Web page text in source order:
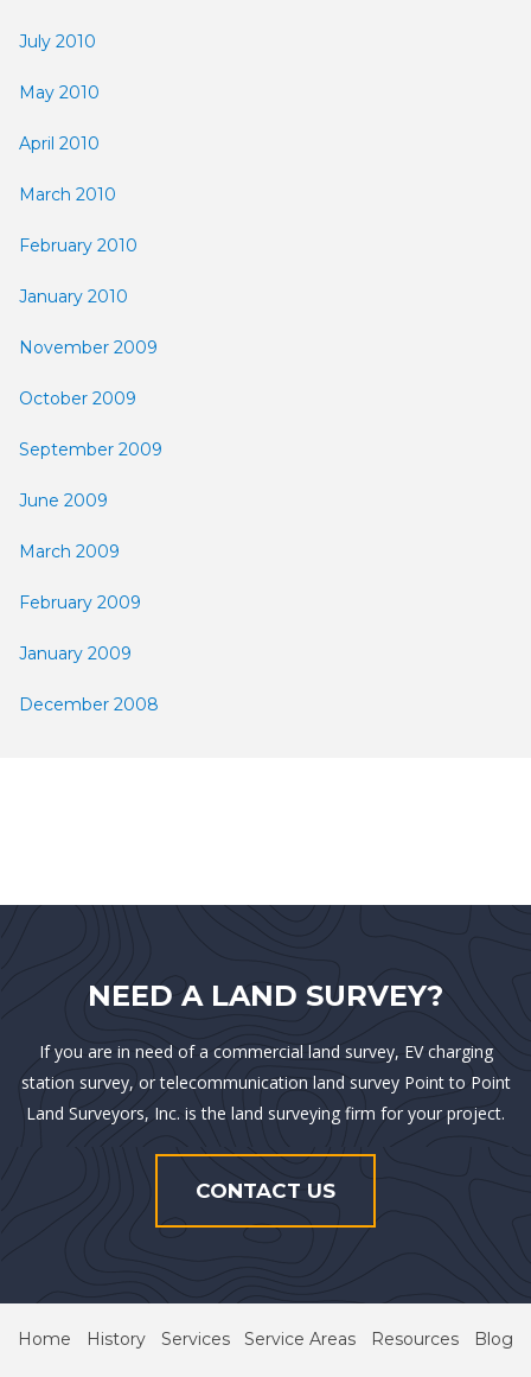
July 2010
May 2010
April 2010
March 2010
February 2010
January 2010
November 2009
October 2009
September 2009
June 2009
March 2009
February 2009
January 2009
December 2008
NEED A LAND SURVEY?
If you are in need of a commercial land survey, EV charging
station survey, or telecommunication land survey Point to Point
Land Surveyors, Inc. is the land surveying firm for your project.
CONTACT US
Home History Services Service Areas Resources Blog